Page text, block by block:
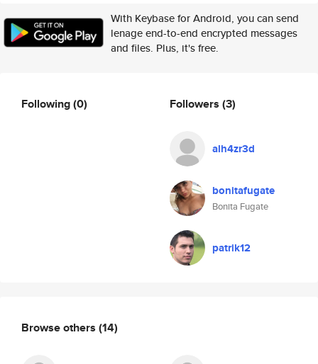
With Keybase for Android, you can send
lenage end-to-end encrypted messages
and files. Plus, it's free.
Following(0) Followers (3)
alh4zr3d
bonitafugate
Bonita Fugate
patrik12
Browse others (14)